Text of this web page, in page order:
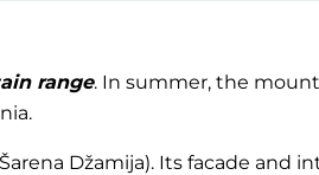
range. In summer, the
Džamija). Its facade and